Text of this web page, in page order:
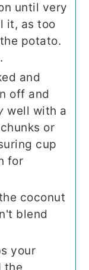
until very
it, as too
potato.
and
off and
well with a
or
cup
for
coconut
blend
your